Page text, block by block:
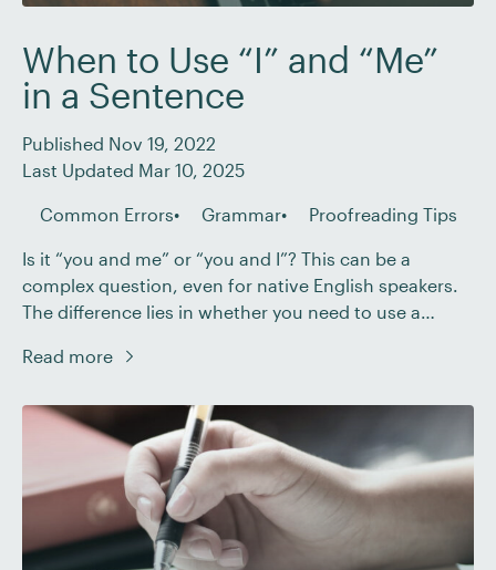
When to Use “I” and “Me”
in a Sentence
Published Nov 19, 2022
Last Updated Mar 10, 2025
Common Errors Grammar Proofreading Tips
Is it “you and me” or “you and I”? This can be a
complex question, even for native English speakers.
The difference lies in whether you need to use a
we’ll dig into what these pronouns are and how to
Read more